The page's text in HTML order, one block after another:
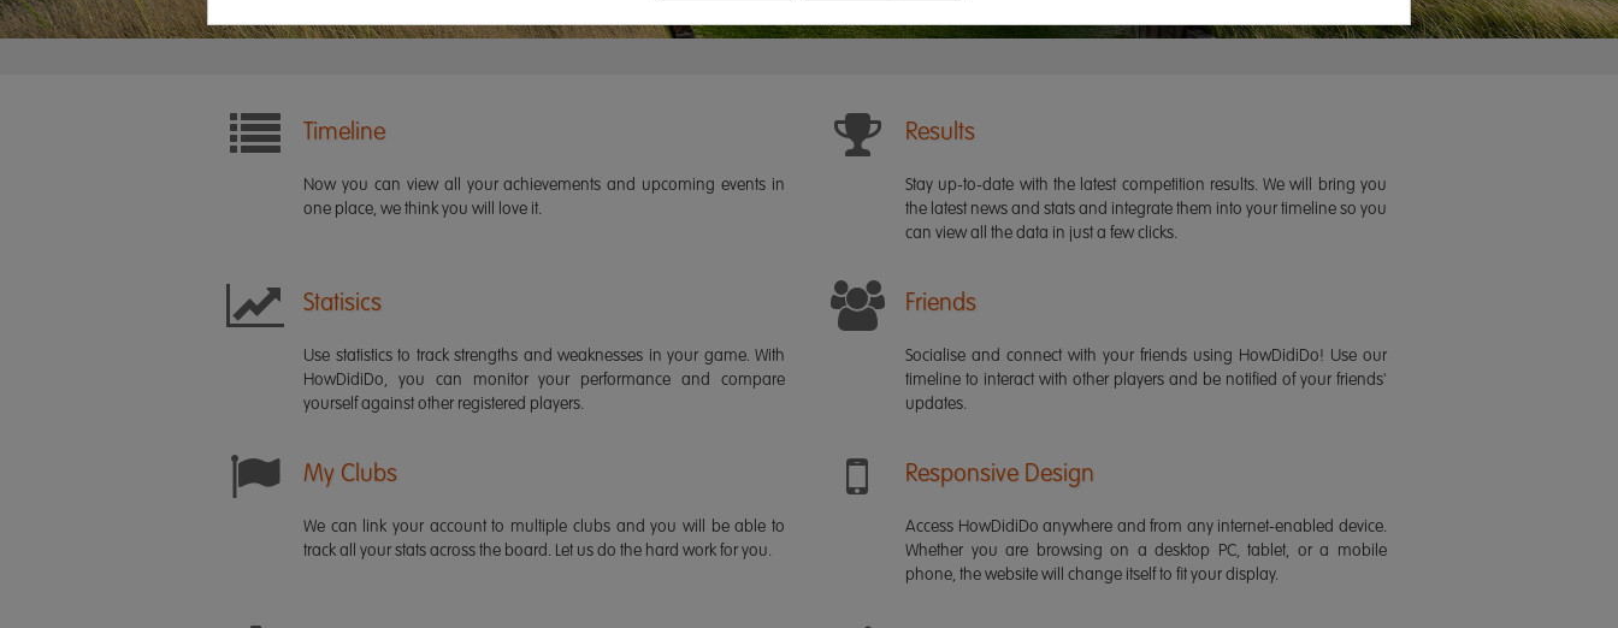
Timeline
Now you can view all your achievements and upcoming events in
one place, we think you will love it.
Results
Stay up-to-date with the latest competition results. We will bring you
the latest news and stats and integrate them into your timeline so you
can view all the data in just a few clicks.
Statisics
Use statistics to track strengths and weaknesses in your game. With
HowDidiDo, you can monitor your performance and compare
yourself against other registered players.
Friends
Socialise and connect with your friends using HowDidiDo! Use our
timeline to interact with other players and be notified of your friends'
updates.
My Clubs
We can link your account to multiple clubs and you will be able to
track all your stats across the board. Let us do the hard work for you.
Responsive Design
Access HowDidiDo anywhere and from any internet-enabled device.
Whether you are browsing on a desktop PC, tablet, or a mobile
phone, the website will change itself to fit your display.